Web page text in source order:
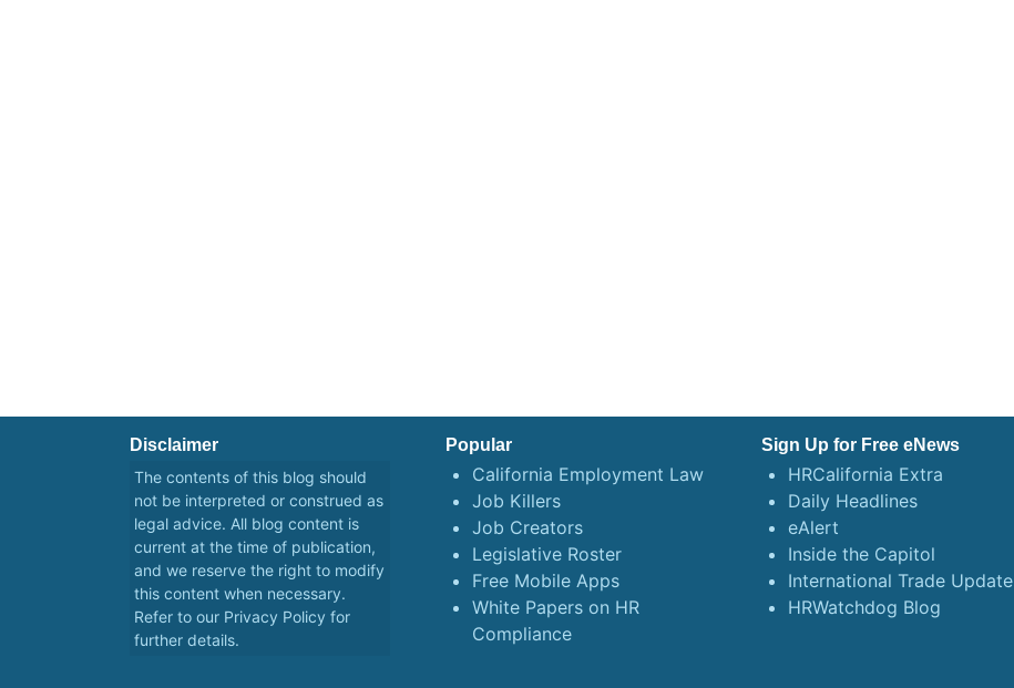
Disclaimer
The contents of this blog should
not be interpreted or construed as
legal advice. All blog content is
current at the time of publication,
and we reserve the right to modify
this content when necessary.
Refer to our Privacy Policy for
further details.
Popular
California Employment Law
Job Killers
Job Creators
Legislative Roster
Free Mobile Apps
White Papers on HR
Compliance
Sign Up for Free eNews
HRCalifornia Extra
Daily Headlines
eAlert
Inside the Capitol
International Trade Update
HRWatchdog Blog